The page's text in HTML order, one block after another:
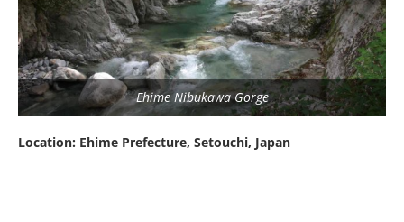
Ehime Nibukawa Gorge
Location: Ehime Prefecture, Setouchi, Japan